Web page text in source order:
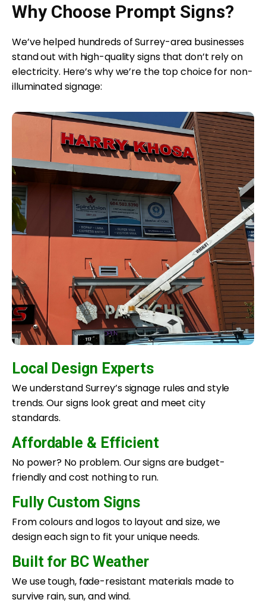
Why Choose Prompt Signs?
We’ve helped hundreds of Surrey-area businesses
stand out with high-quality signs that don’t rely on
electricity. Here’s why we’re the top choice for non-
illuminated signage:
Local Design Experts
We understand Surrey’s signage rules and style
trends. Our signs look great and meet city
standards.
Affordable & Efficient
No power? No problem. Our signs are budget-
friendly and cost nothing to run.
Fully Custom Signs
From colours and logos to layout and size, we
design each sign to fit your unique needs.
Built for BC Weather
We use tough, fade-resistant materials made to
survive rain, sun, and wind.